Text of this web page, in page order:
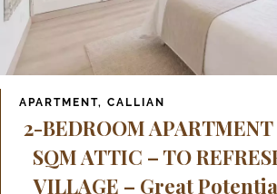
APARTMENT, CALLIAN
2-BEDROOM APARTMENT
SQM ATTIC – TO
VILLAGE – Great